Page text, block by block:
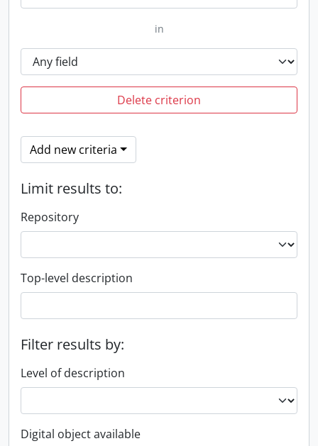
in
Delete criterion
Add new criteria
Limit results to:
Repository
Top-level description
Filter results by:
Level of description
Digital object available